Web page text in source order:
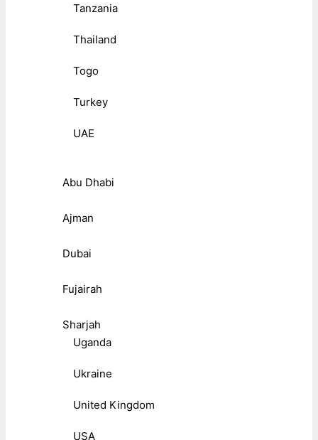
Tanzania
Thailand
Togo
Turkey
UAE
Abu Dhabi
Ajman
Dubai
Fujairah
Sharjah
Uganda
Ukraine
United Kingdom
USA